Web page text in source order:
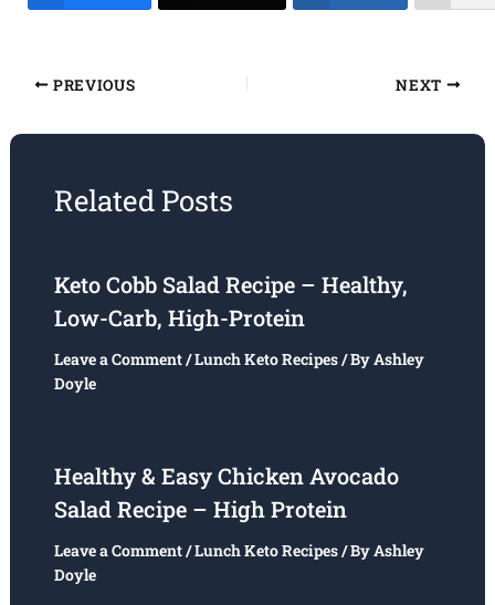
PREVIOUS NEXT
Related Posts
Keto Cobb Salad Recipe – Healthy,
Low-Carb, High-Protein
Leave a Comment/Lunch Keto Recipes/ ByAshley
Doyle
Healthy & Easy Chicken Avocado
Salad Recipe – High Protein
Leave a Comment/Lunch Keto Recipes/ ByAshley
Doyle